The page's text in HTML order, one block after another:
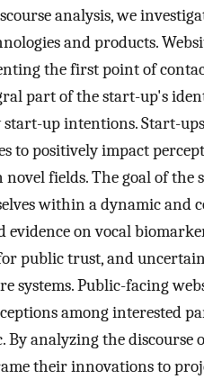
analysis, we
and products.
the first point of
part of the start-up's
up intentions. Start-
to positively impact
fields. The goal of the
within a dynamic and
on vocal
public trust, and
Public-facing
among interested
analyzing the discourse
their innovations to